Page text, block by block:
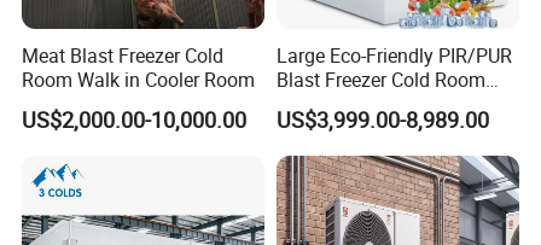
Meat Blast Freezer Cold
Room Walk in Cooler Room
US$2,000.00-10,000.00
Large Eco-Friendly PIR/PUR
Blast Freezer Cold Room
Cold Freezer Room Mobile
Cold Room Chambre Froide
with CE Certificate
US$3,999.00-8,989.00